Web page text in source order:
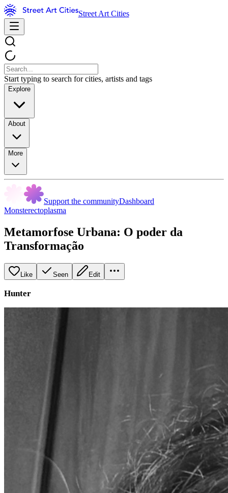
Street Art Cities
Start typing to search for cities, artists and tags
Explore
About
More
Support the communityDashboard
Monsterectoplasma
Metamorfose Urbana: O poder da
Transformação
Like Seen Edit
Hunter